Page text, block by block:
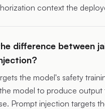
context the
difference between
the model's safety
model to produce output
Prompt injection targets